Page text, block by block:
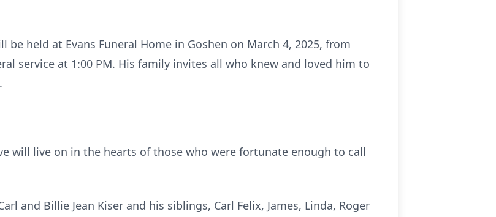
held at Evans Funeral Home in Goshen on March 4, 2025, from
service at 1:00 PM. His family invites all who knew and loved him to
will live on in the hearts of those who were fortunate enough to call
and Billie Jean Kiser and his siblings, Carl Felix, James, Linda, Roger